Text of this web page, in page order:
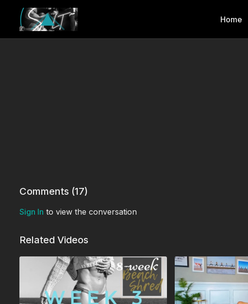
Home
Comments (17)
Sign In to view the conversation
Related Videos